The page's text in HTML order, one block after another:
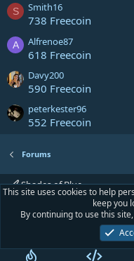
S Smith16
738 Freecoin
A Alfrenoe87
618 Freecoin
Davy200
590 Freecoin
peterkester96
552 Freecoin
Forums
Shades of Blue
Terms and rules
This site uses cookies to help
keep you
By continuing to use this